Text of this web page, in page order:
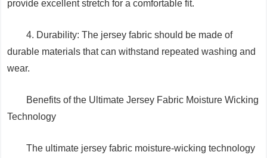
provide excellent stretch for a comfortable fit.
4. Durability: The jersey fabric should be made of
durable materials that can withstand repeated washing and
wear.
Benefits of the Ultimate Jersey Fabric Moisture Wicking
Technology
The ultimate jersey fabric moisture-wicking technology